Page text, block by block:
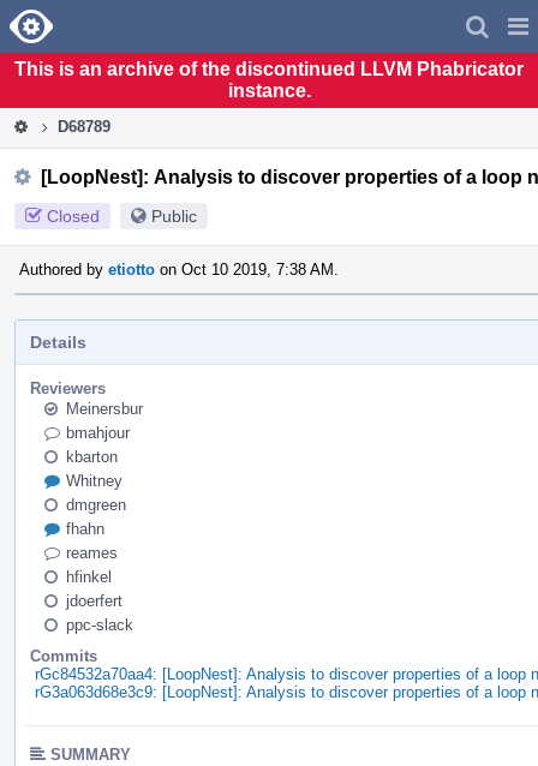
Home
This is an archive of the discontinued LLVM Phabricator
instance.
D68789
[LoopNest]: Analysis to discover properties of a loop
Closed Public
Authored by etiotto on Oct 10 2019, 7:38 AM.
Details
Reviewers
Meinersbur
bmahjour
kbarton
Whitney
dmgreen
fhahn
reames
hfinkel
jdoerfert
ppc-slack
Commits
rGc84532a70aa4: [LoopNest]: Analysis to discover properties of a loop
rG3a063d68e3c9: [LoopNest]: Analysis to discover properties of a loop
SUMMARY